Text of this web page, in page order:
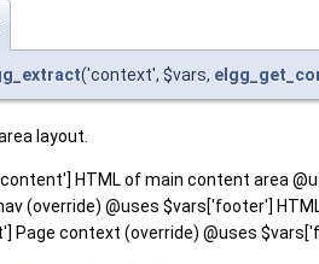
('context', $vars,
layout.
HTML of main content area
(override) @uses $vars['footer']
Page context (override) @uses